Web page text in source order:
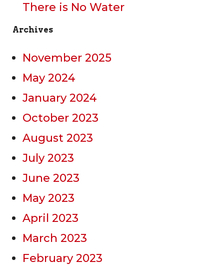
There is No Water
Archives
November 2025
May 2024
January 2024
October 2023
August 2023
July 2023
June 2023
May 2023
April 2023
March 2023
February 2023